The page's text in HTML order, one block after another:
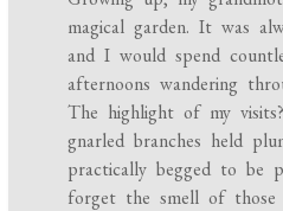
magical garden. It was
and I would spend
afternoons wandering
The highlight of my
gnarled branches held
practically begged to be
forget the smell of